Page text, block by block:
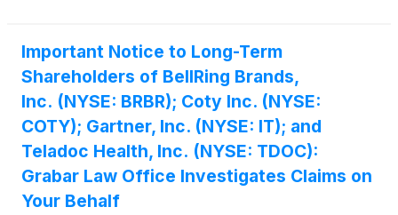
Important Notice to Long-Term
Shareholders of BellRing Brands,
Inc. (NYSE: BRBR); Coty Inc. (NYSE:
COTY); Gartner, Inc. (NYSE: IT); and
Teladoc Health, Inc. (NYSE: TDOC):
Grabar Law Office Investigates Claims on
Your Behalf